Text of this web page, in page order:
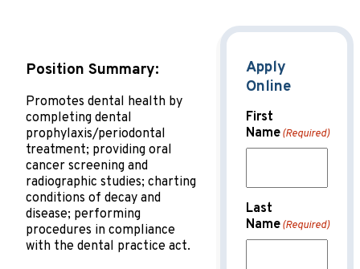
Position Summary:
Promotes dental health by
completing dental
prophylaxis/periodontal
treatment; providing oral
cancer screening and
radiographic studies; charting
conditions of decay and
disease; performing
procedures in compliance
with the dental practice act.
Apply
Online
First
Name(Required)
Last
Name(Required)